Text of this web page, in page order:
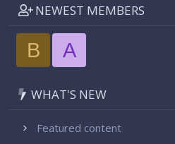
NEWEST MEMBERS
B A
WHAT'S NEW
Featured content